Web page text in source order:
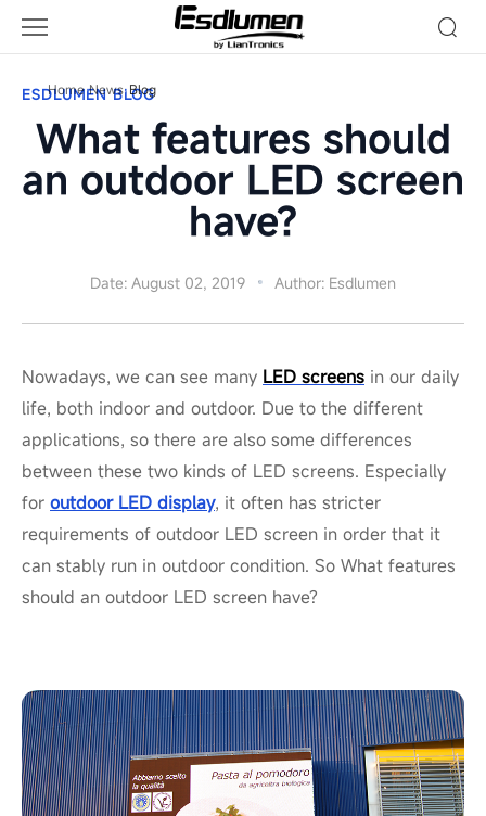
Home News Blog
ESDLUMEN BLOG
What features should
an outdoor LED screen
have?
Date: August 02, 2019 Author: Esdlumen
Nowadays, we can see many LED screens in our daily
life, both indoor and outdoor. Due to the different
applications, so there are also some differences
between these two kinds of LED screens. Especially
for outdoor LED display, it often has stricter
requirements of outdoor LED screen in order that it
can stably run in outdoor condition. So What features
should an outdoor LED screen have?